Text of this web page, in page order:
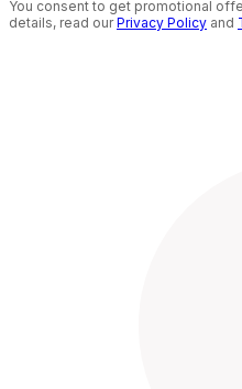
You consent to get promotional
details, read ourPrivacy Policy and